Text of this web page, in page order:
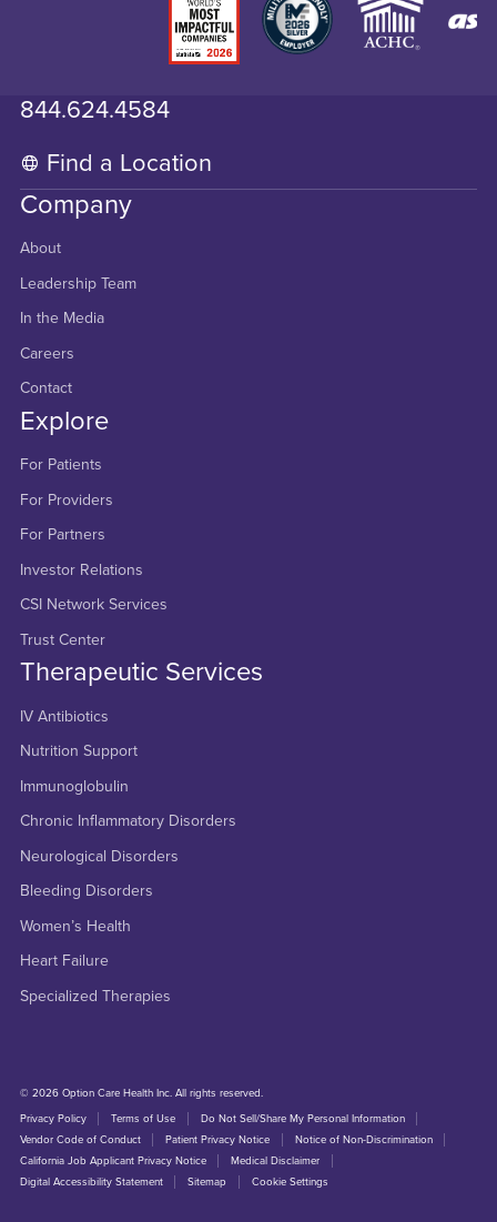
844.624.4584
Find a Location
Company
About
Leadership Team
In the Media
Careers
Contact
Explore
For Patients
For Providers
For Partners
Investor Relations
CSI Network Services
Trust Center
Therapeutic Services
IV Antibiotics
Nutrition Support
Immunoglobulin
Chronic Inflammatory Disorders
Neurological Disorders
Bleeding Disorders
Women’s Health
Heart Failure
Specialized Therapies
© 2026 Option Care Health Inc. All rights reserved.
Privacy Policy
Terms of Use
Do Not Sell/Share My Personal Information
Vendor Code of Conduct
Patient Privacy Notice
Notice of Non-Discrimination
California Job Applicant Privacy Notice
Medical Disclaimer
Digital Accessibility Statement
Sitemap Cookie Settings